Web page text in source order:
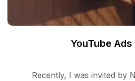
YouTube
Recently, I was invited by